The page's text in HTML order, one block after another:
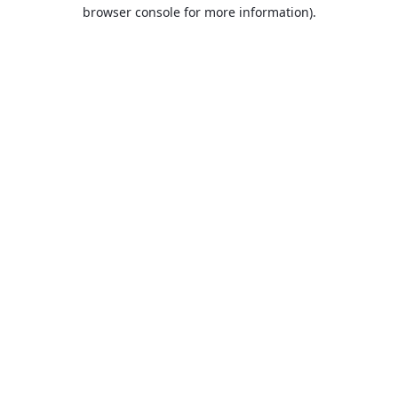
browser console for more information).